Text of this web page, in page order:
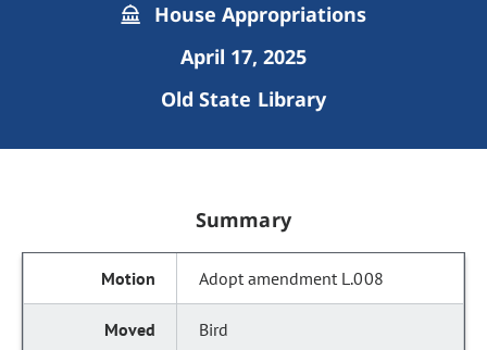
House Appropriations
April 17, 2025
Old State Library
Summary
Adopt amendment L.008
Bird